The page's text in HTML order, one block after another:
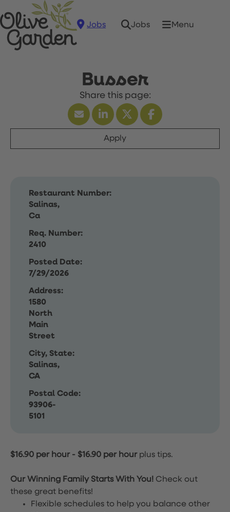
Jobs Jobs Menu
Busser
Apply
Restaurant Number:
Salinas,
Ca
Req. Number:
2410
Posted Date:
7/29/2026
Address:
1580
North
Main
Street
City, State:
Salinas,
CA
Postal Code:
93906-
5101
$16.90 per hour- $16.90 per hour plus tips.
Our Winning Family Starts With You! Check out
these great benefits!
Flexible schedules to help you balance other